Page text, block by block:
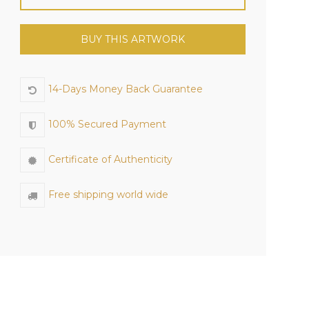
BUY THIS ARTWORK
14-Days Money Back Guarantee
100% Secured Payment
Certificate of Authenticity
Free shipping world wide